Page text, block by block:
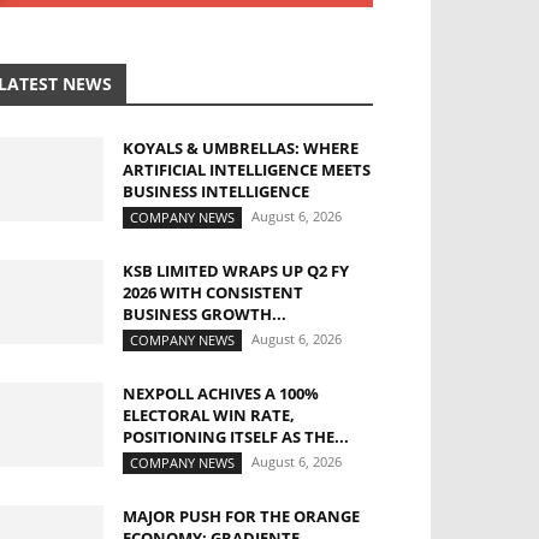
NEWS
KOYALS & UMBRELLAS: WHERE
ARTIFICIAL INTELLIGENCE MEETS
BUSINESS INTELLIGENCE
COMPANY NEWS August 6, 2026
KSB LIMITED WRAPS UP Q2 FY
2026 WITH CONSISTENT
BUSINESS GROWTH...
COMPANY NEWS August 6, 2026
NEXPOLL ACHIVES A 100%
ELECTORAL WIN RATE,
POSITIONING ITSELF AS THE...
COMPANY NEWS August 6, 2026
MAJOR PUSH FOR THE ORANGE